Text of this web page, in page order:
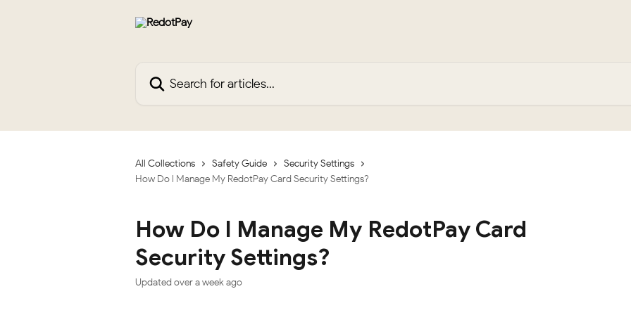
All Collections Safety Guide
Security Settings
How Do I Manage My RedotPay Card Security Settings?
How Do I Manage My RedotPay Card
Security Settings?
Updated over a week ago